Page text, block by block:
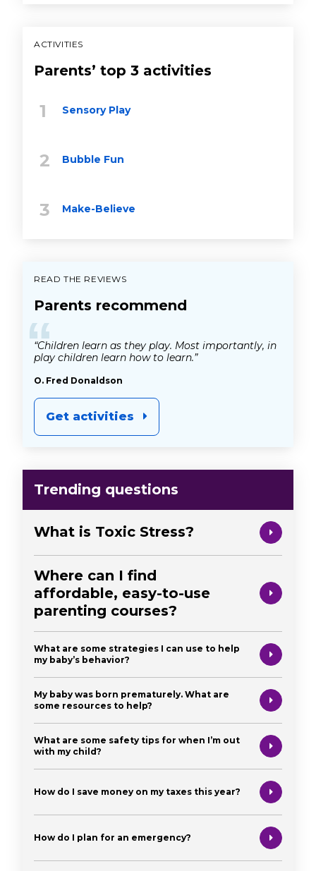
ACTIVITIES
Parents’ top 3 activities
Sensory Play
Bubble Fun
Make-Believe
READ THE REVIEWS
Parents recommend
“
“Children learn as they play. Most importantly, in
play children learn how to learn.”
O. Fred Donaldson
Get activities
Trending questions
What is Toxic Stress?
Where can I find
affordable, easy-to-use
parenting courses?
What are some strategies I can use to help
my baby’s behavior?
My baby was born prematurely. What are
some resources to help?
What are some safety tips for when I’m out
with my child?
How do I save money on my taxes this year?
How do I plan for an emergency?